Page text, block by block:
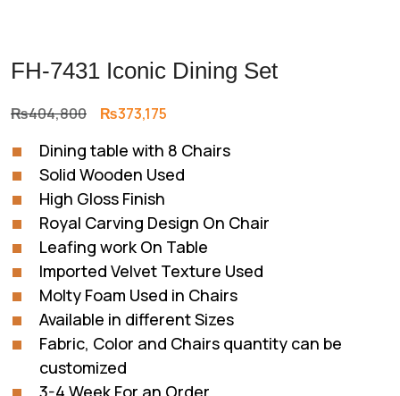
FH-7431 Iconic Dining Set
₨404,800 Original
was:
₨404,800.
₨373,175
is:
₨373,175.
Dining table with 8 Chairs
Solid Wooden Used
High Gloss Finish
Royal Carving Design On Chair
Leafing work On Table
Imported Velvet Texture Used
Molty Foam Used in Chairs
Available in different Sizes
Fabric, Color and Chairs quantity can be
customized
3-4 Week For an Order